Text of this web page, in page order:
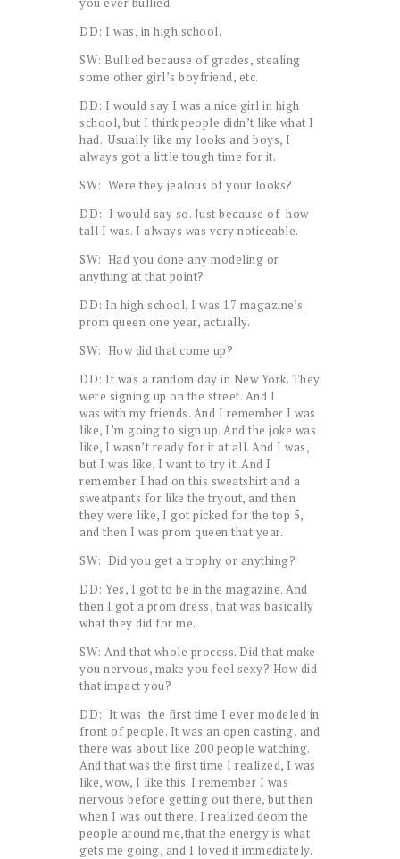
DD: I was, in high school.
SW: Bullied because of grades, stealing
some other girl’s boyfriend, etc.
DD: I would say I was a nice girl in high
school, but I think people didn’t like what I
had. Usually like my looks and boys, I
always got a little tough time for it.
SW: Were they jealous of your looks?
DD: I would say so. Just because of how
tall I was. I always was very noticeable.
SW: Had you done any modeling or
anything at that point?
DD: In high school, I was 17 magazine’s
prom queen one year, actually.
SW: How did that come up?
DD: It was a random day in New York. They
were signing up on the street. And I
was with my friends. And I remember I was
like, I’m going to sign up. And the joke was
like, I wasn’t ready for it at all. And I was,
but I was like, I want to try it. And I
remember I had on this sweatshirt and a
sweatpants for like the tryout, and then
they were like, I got picked for the top 5,
and then I was prom queen that year.
SW: Did you get a trophy or anything?
DD: Yes, I got to be in the magazine. And
then I got a prom dress, that was basically
what they did for me.
SW: And that whole process. Did that make
you nervous, make you feel sexy? How did
that impact you?
DD: It was the first time I ever modeled in
front of people. It was an open casting, and
there was about like 200 people watching.
And that was the first time I realized, I was
like, wow, I like this. I remember I was
nervous before getting out there, but then
when I was out there, I realized deom the
people around me,that the energy is what
gets me going, and I loved it immediately.